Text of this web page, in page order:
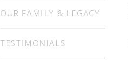
OUR FAMILY & LEGACY
TESTIMONIALS